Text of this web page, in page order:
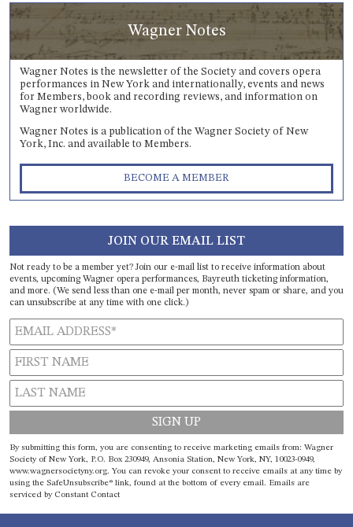
Wagner Notes
Wagner Notes is the newsletter of the Society and covers opera
performances in New York and internationally, events and news
for Members, book and recording reviews, and information on
Wagner worldwide.
Wagner Notes is a publication of the Wagner Society of New
York, Inc. and available to Members.
BECOME A MEMBER
JOIN OUR EMAIL LIST
Not ready to be a member yet? Join our e-mail list to receive information about
events, upcoming Wagner opera performances, Bayreuth ticketing information,
and more. (We send less than one e-mail per month, never spam or share, and you
can unsubscribe at any time with one click.)
Constant
Contact
Use.
Please
By submitting this form, you are consenting to receive marketing emails from: Wagner
Society of New York, P.O. Box 230949, Ansonia Station, New York, NY, 10023-0949,
www.wagnersocietyny.org. You can revoke your consent to receive emails at any time by
using the SafeUnsubscribe® link, found at the bottom of every email. Emails are
serviced by Constant Contact